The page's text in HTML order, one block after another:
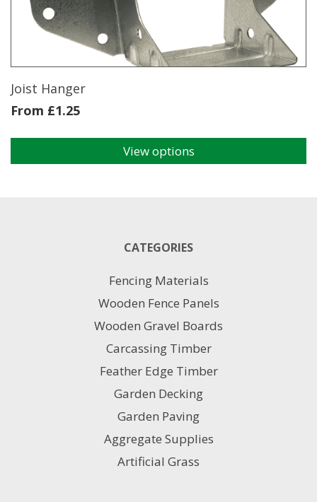
chosen
product
page
Joist Hanger
From £1.25
View options
CATEGORIES
Fencing Materials
Wooden Fence Panels
Wooden Gravel Boards
Carcassing Timber
Feather Edge Timber
Garden Decking
Garden Paving
Aggregate Supplies
Artificial Grass